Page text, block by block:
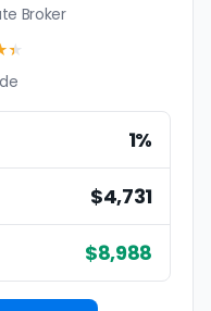
Broker
★
1%
$4,731
$8,988